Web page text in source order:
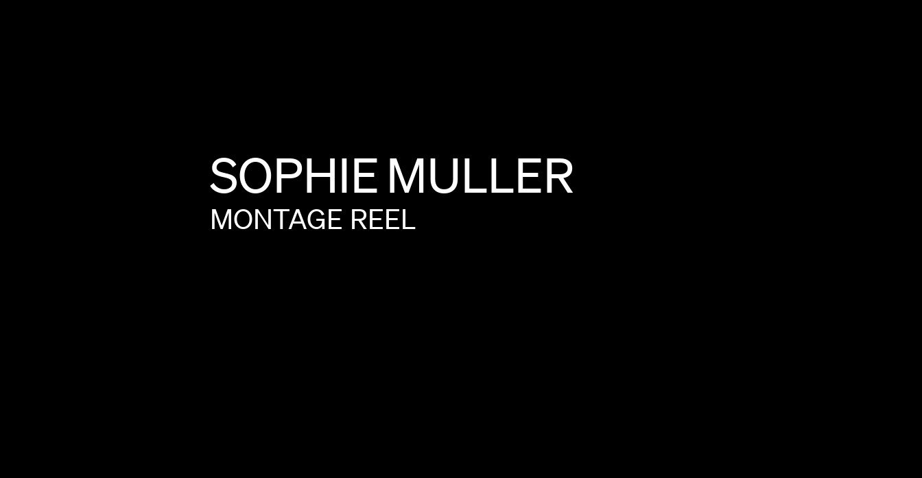
SOPHIE MULLER
MONTAGE REEL